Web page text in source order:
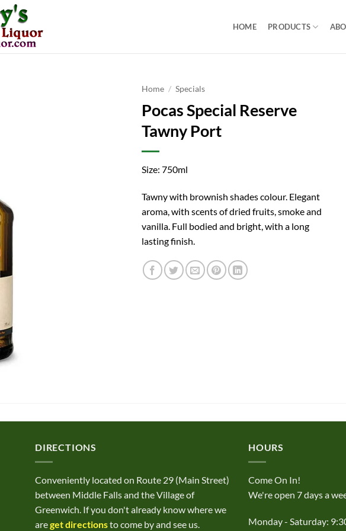
HOME PRODUCTS
Home / Specials
Pocas Special Reserve
Tawny Port
Size: 750ml
Tawny with brownish shades colour. Elegant
aroma, with scents of dried fruits, smoke and
vanilla. Full bodied and bright, with a long
lasting finish.
DIRECTIONS
Conveniently located on Route 29 (Main Street)
between Middle Falls and the Village of
Greenwich. If you don't already know where we
areget directionsto come by and see us.
HOURS
Come On In!
We're open 7 days a
Monday - Saturday: